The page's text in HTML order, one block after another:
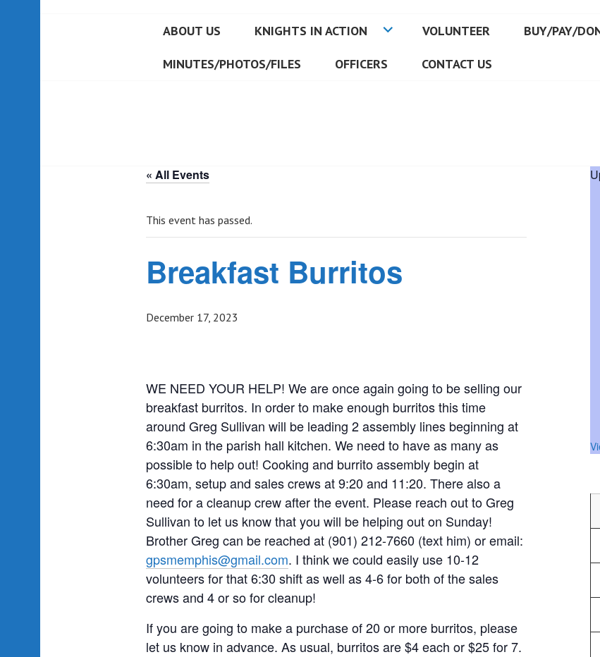
ABOUT US KNIGHTS IN ACTION VOLUNTEER BUY/PAY/
MINUTES/PHOTOS/FILES OFFICERS CONTACT US
« All Events
This event has passed.
Breakfast Burritos
December 17, 2023
WE NEED YOUR HELP! We are once again going to be selling our
breakfast burritos. In order to make enough burritos this time
around Greg Sullivan will be leading 2 assembly lines beginning at
6:30am in the parish hall kitchen. We need to have as many as
possible to help out! Cooking and burrito assembly begin at
6:30am, setup and sales crews at 9:20 and 11:20. There also a
need for a cleanup crew after the event. Please reach out to Greg
Sullivan to let us know that you will be helping out on Sunday!
Brother Greg can be reached at (901) 212-7660 (text him) or email:
gpsmemphis@gmail.com. I think we could easily use 10-12
volunteers for that 6:30 shift as well as 4-6 for both of the sales
crews and 4 or so for cleanup!
If you are going to make a purchase of 20 or more burritos, please
let us know in advance. As usual, burritos are $4 each or $25 for 7.